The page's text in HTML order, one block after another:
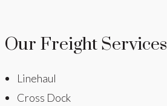
Our Freight Services
Linehaul
Cross Dock